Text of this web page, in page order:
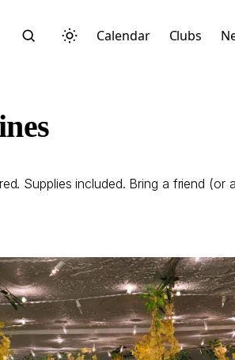
Calendar Clubs
Supplies included. Bring a friend (or
typing to search across posts, pages,